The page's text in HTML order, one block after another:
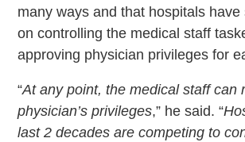
many ways and that hospitals
on controlling the medical staff
approving physician privileges for
“At any point, the medical staff can
physician’s privileges,” he said. “
last 2 decades are competing to